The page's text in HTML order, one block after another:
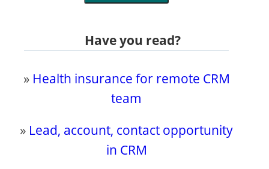
Have you read?
» Health insurance for remote CRM
team
» Lead, account, contact opportunity
in CRM